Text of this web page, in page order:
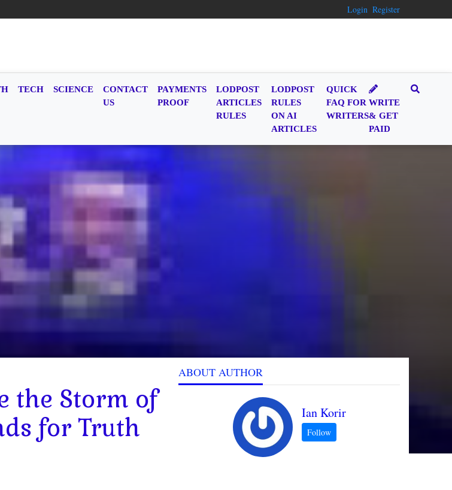
Login Register
TECH SCIENCE
CONTACT
US
PAYMENTS
PROOF
LODPOST
ARTICLES
RULES
LODPOST
RULES
ON AI
ARTICLES
QUICK
FAQ FOR
WRITERS
WRITE
& GET
PAID
the Storm of
for Truth
ABOUT AUTHOR
Ian Korir